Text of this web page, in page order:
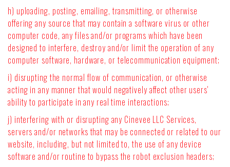
h) uploading, posting, emailing, transmitting, or otherwise
offering any source that may contain a software virus or other
computer code, any files and/or programs which have been
designed to interfere, destroy and/or limit the operation of any
computer software, hardware, or telecommunication equipment;
i) disrupting the normal flow of communication, or otherwise
acting in any manner that would negatively affect other users'
ability to participate in any real time interactions;
j) interfering with or disrupting any Cinevee LLC Services,
servers and/or networks that may be connected or related to our
website, including, but not limited to, the use of any device
software and/or routine to bypass the robot exclusion headers;